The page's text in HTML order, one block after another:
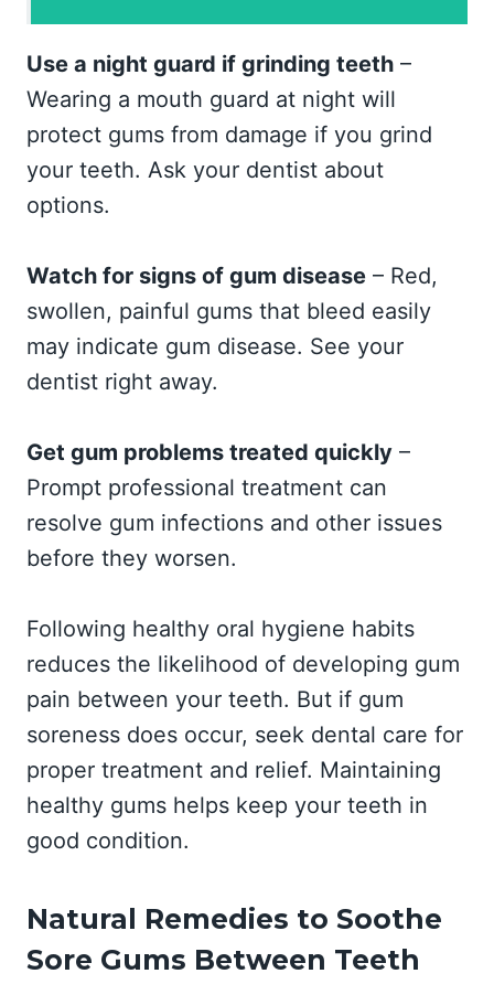
Use a night guard if grinding teeth –
Wearing a mouth guard at night will
protect gums from damage if you grind
your teeth. Ask your dentist about
options.
Watch for signs of gum disease – Red,
swollen, painful gums that bleed easily
may indicate gum disease. See your
dentist right away.
Get gum problems treated quickly –
Prompt professional treatment can
resolve gum infections and other issues
before they worsen.
Following healthy oral hygiene habits
reduces the likelihood of developing gum
pain between your teeth. But if gum
soreness does occur, seek dental care for
proper treatment and relief. Maintaining
healthy gums helps keep your teeth in
good condition.
Natural Remedies to Soothe
Sore Gums Between Teeth